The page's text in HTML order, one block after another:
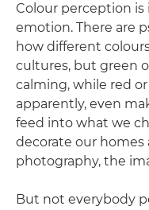
Colour perception
emotion. There are
how different
cultures, but green
calming, while red
apparently, even
feed into what we
decorate our
photography, the
But not everybody